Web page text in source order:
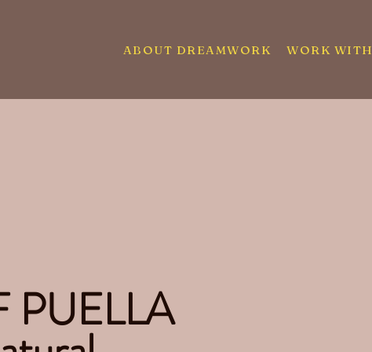
ABOUT DREAMWORK WORK
PUELLA